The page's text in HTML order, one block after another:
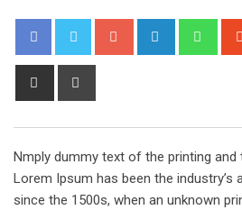
Google+ LinkedIn
Share
Nmply dummy text of the printing and
Lorem Ipsum has been the industry’s
since the 1500s, when an unknown